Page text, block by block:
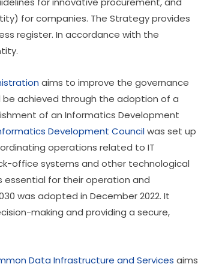
for companies. The Strategy provides
register. In accordance with the
aims to improve the governance
achieved through the adoption of a
of an Informatics Development
Development Council was set up
operations related to IT
office systems and other technological
for their operation and
was adopted in December 2022. It
making and providing a secure,
Data Infrastructure and Services aims